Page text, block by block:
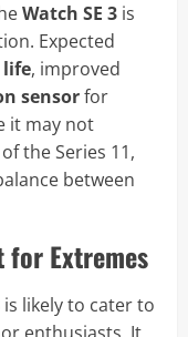
Watch SE 3 is
Expected
, improved
sensorfor
it may not
the Series 11,
between
Extremes
is likely to cater to